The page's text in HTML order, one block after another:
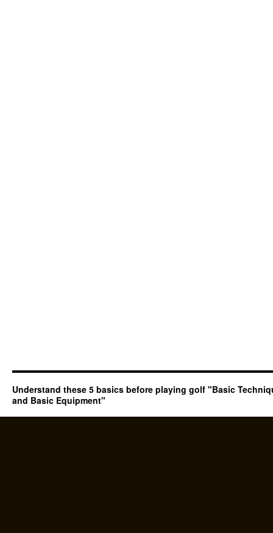
Understand these 5 basics before playing golf "Basic
and Basic Equipment"